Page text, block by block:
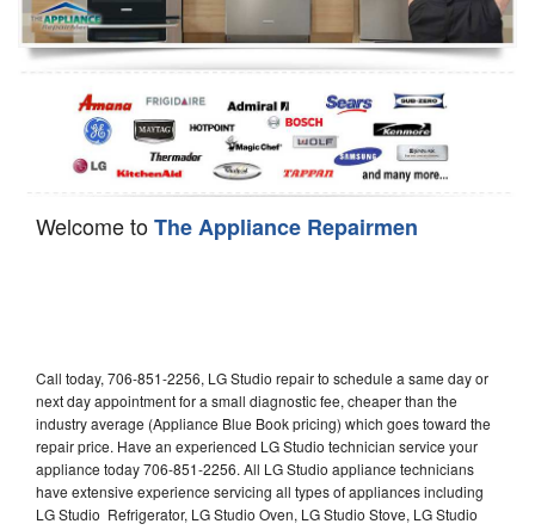
Oven Repair
Dishwasher Repair
Welcome toThe Appliance Repairmen
Call today, 706-851-2256, LG Studio repair to schedule a same day or
next day appointment for a small diagnostic fee, cheaper than the
industry average (Appliance Blue Book pricing) which goes toward the
repair price. Have an experienced LG Studio technician service your
appliance today 706-851-2256. All LG Studio appliance technicians
have extensive experience servicing all types of appliances including
LG Studio Refrigerator, LG Studio Oven, LG Studio Stove, LG Studio